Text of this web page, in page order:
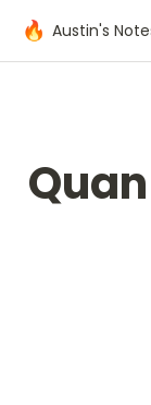
🔥 Austin's